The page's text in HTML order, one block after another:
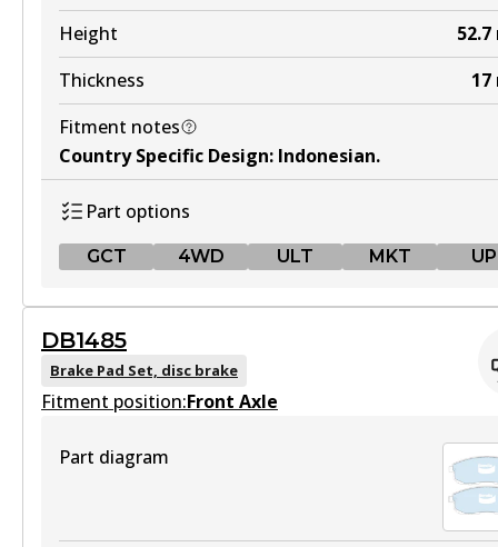
Height
52.7
Thickness
17
Fitment notes
Country Specific Design: Indonesian.
Part options
GCT 4WD ULT MKT UP
DB1232 GCT
Active
DB1485
Brake Pad Set, disc brake
Fitment position:Front Axle
Part diagram